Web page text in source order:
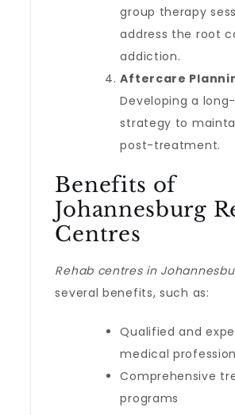
group therapy
address the root
addiction.
Aftercare
Developing a
strategy to
post-treatment.
Benefits of
Johannesburg
Centres
Rehab centres in
several benefits, such as:
Qualified and
medical
Comprehensive
programs